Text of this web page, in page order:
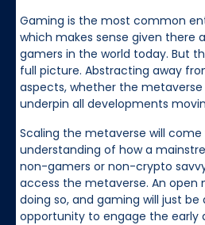
Gaming is the most common
which makes sense given there
gamers in the world today. But
full picture. Abstracting away
aspects, whether the metaverse
underpin all developments
Scaling the metaverse will
understanding of how a
non-gamers or non-crypto
access the metaverse. An open
doing so, and gaming will just be
opportunity to engage the early